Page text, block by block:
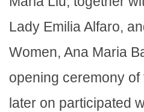
Lady Emilia Alfaro,
Women, Ana Maria
opening ceremony of
later on participated